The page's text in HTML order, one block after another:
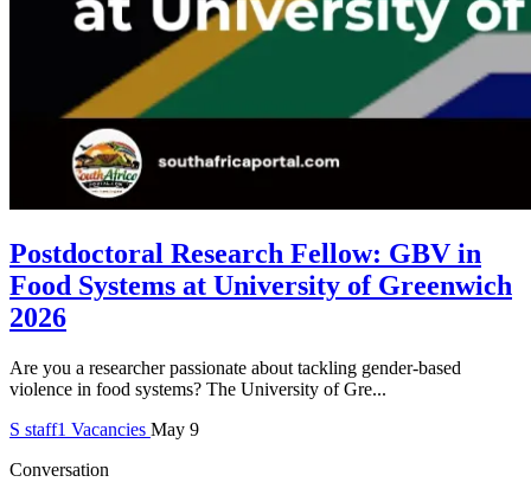
Postdoctoral Research Fellow: GBV in
Food Systems at University of Greenwich
2026
Are you a researcher passionate about tackling gender-based
violence in food systems? The University of Gre...
S staff1 Vacancies May 9
Conversation